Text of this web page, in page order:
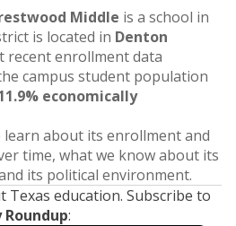
Middle is a school in
is located in Denton
recent enrollment data
campus student population
economically
about its enrollment and
time, what we know about its
its political environment.
Texas education. Subscribe to
: